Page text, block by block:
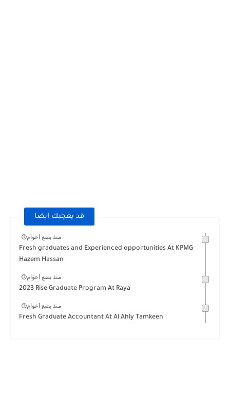
قد يعجبك ايضا
منذ بضع اعوام
Fresh graduates and Experienced opportunities At KPMG
Hazem Hassan
منذ بضع اعوام
2023 Rise Graduate Program At Raya
منذ بضع اعوام
Fresh Graduate Accountant At Al Ahly Tamkeen